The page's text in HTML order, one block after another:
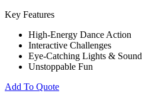
Key Features
High-Energy Dance Action
Interactive Challenges
Eye-Catching Lights & Sound
Unstoppable Fun
Add To Quote